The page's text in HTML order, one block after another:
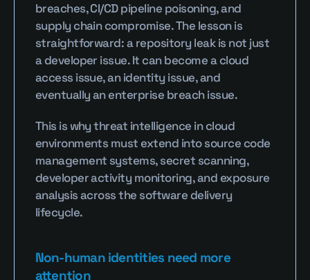
breaches, CI/CD pipeline poisoning, and
supply chain compromise. The lesson is
straightforward: a repository leak is not just
a developer issue. It can become a cloud
access issue, an identity issue, and
eventually an enterprise breach issue.
This is why threat intelligence in cloud
environments must extend into source code
management systems, secret scanning,
developer activity monitoring, and exposure
analysis across the software delivery
lifecycle.
Non-human identities need more
attention